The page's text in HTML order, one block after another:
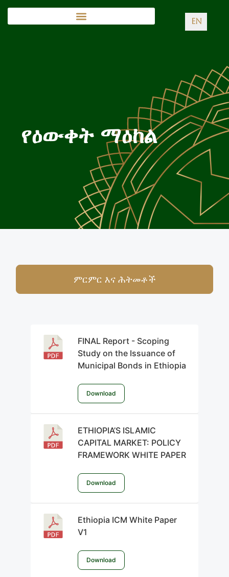
EN
የዕውቀት ማዕከል
ምርምር እና ሕትመቶች
FINAL Report - Scoping
Study on the Issuance of
Municipal Bonds in Ethiopia
Download
ETHIOPIA’S ISLAMIC
CAPITAL MARKET: POLICY
FRAMEWORK WHITE PAPER
Download
Ethiopia ICM White Paper
V1
Download